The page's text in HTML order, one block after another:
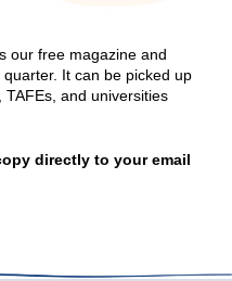
our free magazine and
It can be picked up
and universities
directly to your email